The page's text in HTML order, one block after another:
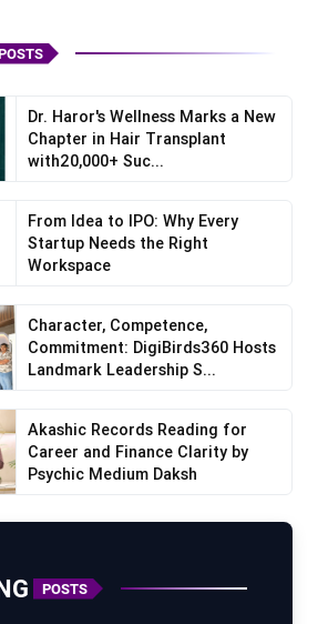
Dr. Haror's Wellness Marks a New
Chapter in Hair Transplant
with20,000+ Suc...
From Idea to IPO: Why Every
Startup Needs the Right
Workspace
Character, Competence,
Commitment: DigiBirds360 Hosts
Landmark Leadership S...
Akashic Records Reading for
Career and Finance Clarity by
Psychic Medium Daksh
POSTS